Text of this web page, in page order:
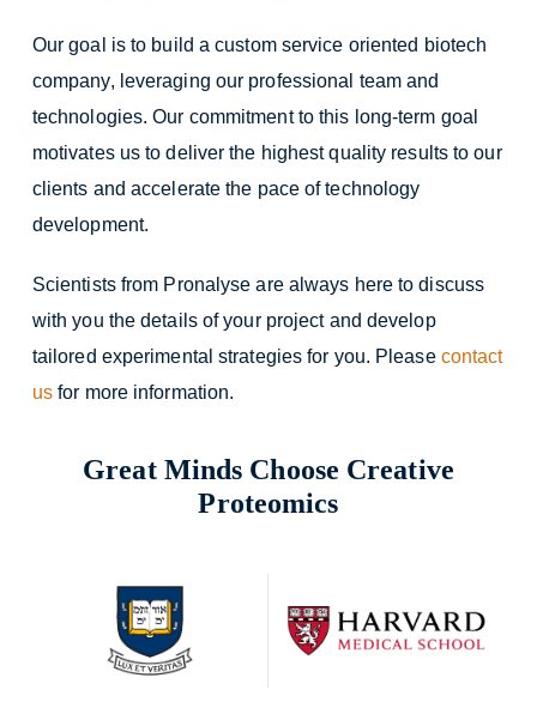
Our goal is to build a custom service oriented biotech
company, leveraging our professional team and
technologies. Our commitment to this long-term goal
motivates us to deliver the highest quality results to our
clients and accelerate the pace of technology
development.
Scientists from Pronalyse are always here to discuss
with you the details of your project and develop
tailored experimental strategies for you. Please contact
us for more information.
Great Minds Choose Creative
Proteomics